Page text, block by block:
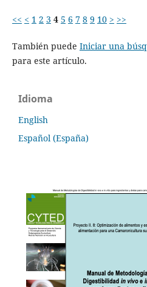
<< < 1 2 3 4 5 6 7 8 9 10 > >>
También puede Iniciar una
para este artículo.
Idioma
English
Español (España)